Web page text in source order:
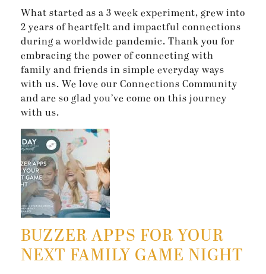
What started as a 3 week experiment, grew into
2 years of heartfelt and impactful connections
during a worldwide pandemic. Thank you for
embracing the power of connecting with
family and friends in simple everyday ways
with us. We love our Connections Community
and are so glad you’ve come on this journey
with us.
BUZZER APPS FOR YOUR
NEXT FAMILY GAME NIGHT